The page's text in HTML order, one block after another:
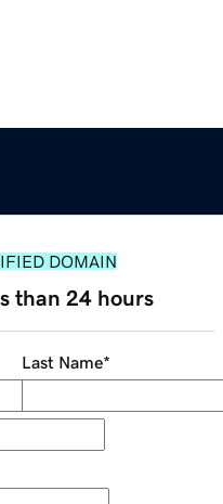
DOMAIN
than 24 hours
Last Name*